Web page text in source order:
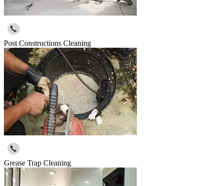
Post Constructions Cleaning
Grease Trap Cleaning